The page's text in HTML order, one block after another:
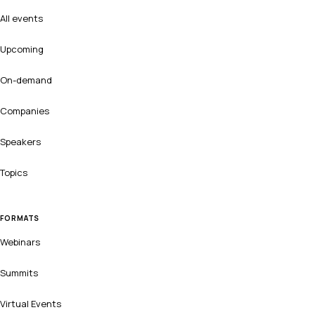
All events
Upcoming
On-demand
Companies
Speakers
Topics
FORMATS
Webinars
Summits
Virtual Events